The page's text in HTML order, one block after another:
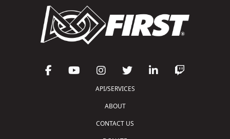
API/SERVICES
ABOUT
CONTACT US